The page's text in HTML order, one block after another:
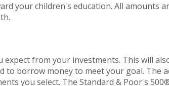
your children's education. All amounts
from your investments. This will
to borrow money to meet your goal. The
you select. The Standard & Poor's